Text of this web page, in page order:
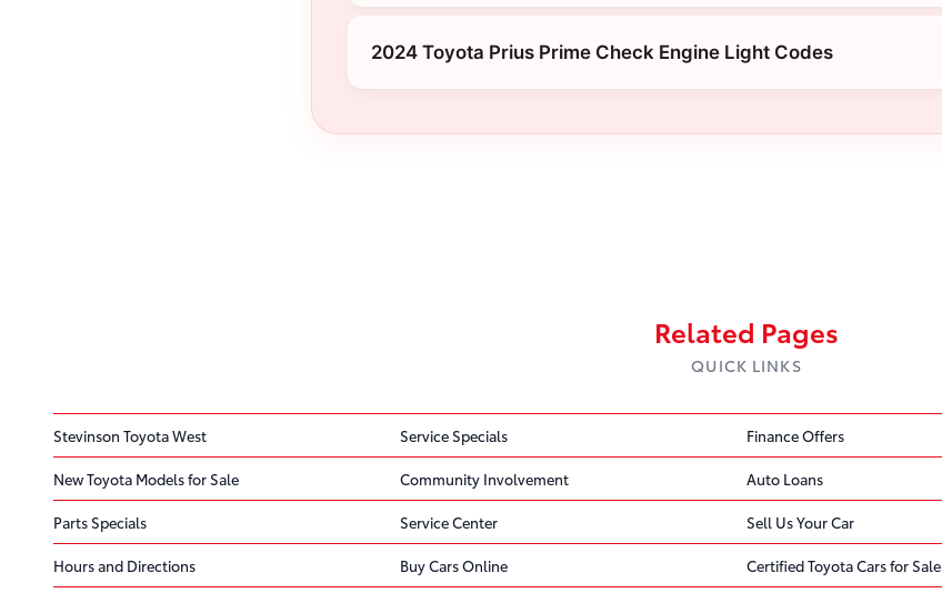
2024 Toyota Prius Prime Check Engine Light Codes
Related Pages
QUICK LINKS
Stevinson Toyota West Service Specials Finance Offers
New Toyota Models for Sale Community Involvement Auto Loans
Parts Specials Service Center Sell Us Your Car
Hours and Directions Buy Cars Online Certified Toyota Cars for Sale